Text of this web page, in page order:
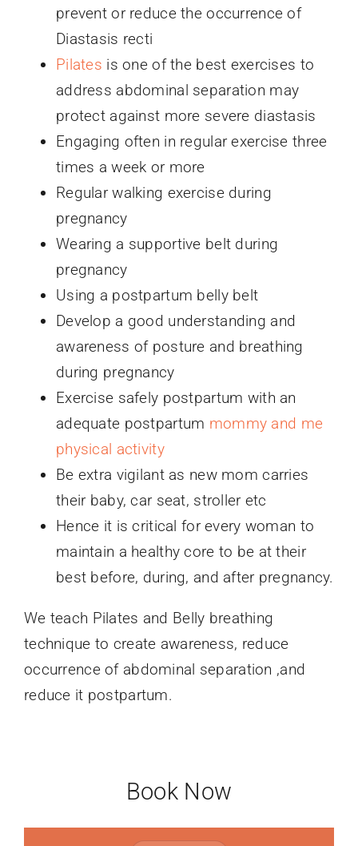
prevent or reduce the occurrence of
Diastasis recti
Pilates is one of the best exercises to
address abdominal separation may
protect against more severe diastasis
Engaging often in regular exercise three
times a week or more
Regular walking exercise during
pregnancy
Wearing a supportive belt during
pregnancy
Using a postpartum belly belt
Develop a good understanding and
awareness of posture and breathing
during pregnancy
Exercise safely postpartum with an
adequate postpartum mommy and me
physical activity
Be extra vigilant as new mom carries
their baby, car seat, stroller etc
Hence it is critical for every woman to
maintain a healthy core to be at their
best before, during, and after pregnancy.
We teach Pilates and Belly breathing
technique to create awareness, reduce
occurrence of abdominal separation ,and
reduce it postpartum.
Book Now